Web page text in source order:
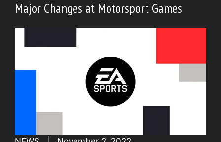
Major Changes at Motorsport Games